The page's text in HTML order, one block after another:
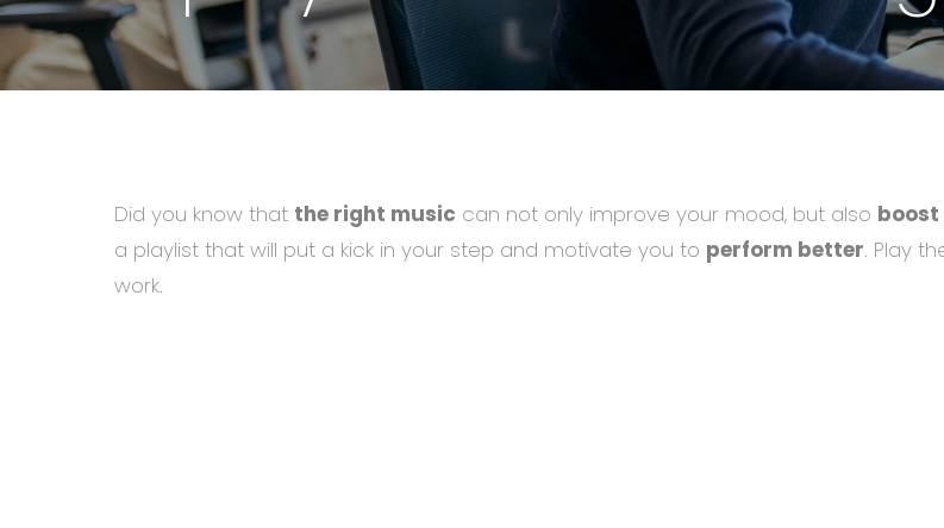
Did you know that the right music can not only improve your mood, but also
a playlist that will put a kick in your step and motivate you to perform better. Play
work.